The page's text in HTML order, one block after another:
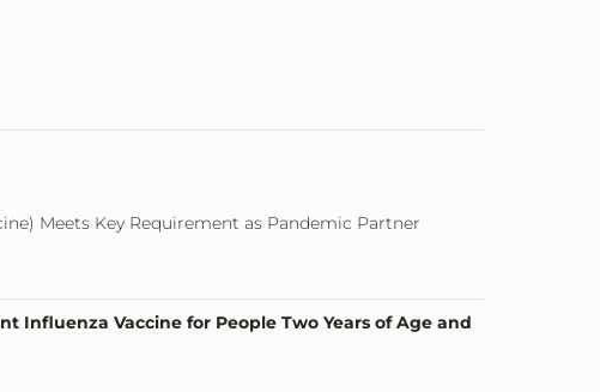
Meets Key Requirement as Pandemic Partner
Influenza Vaccine for People Two Years of Age and